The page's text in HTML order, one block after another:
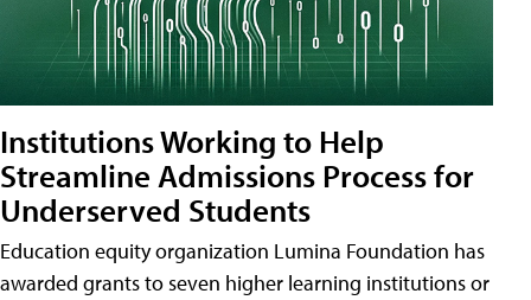
Institutions Working to Help
Streamline Admissions Process for
Underserved Students
Education equity organization Lumina Foundation has
awarded grants to seven higher learning institutions or